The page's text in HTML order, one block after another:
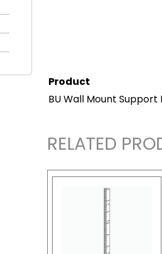
Product
BU Wall Mount
RELATED